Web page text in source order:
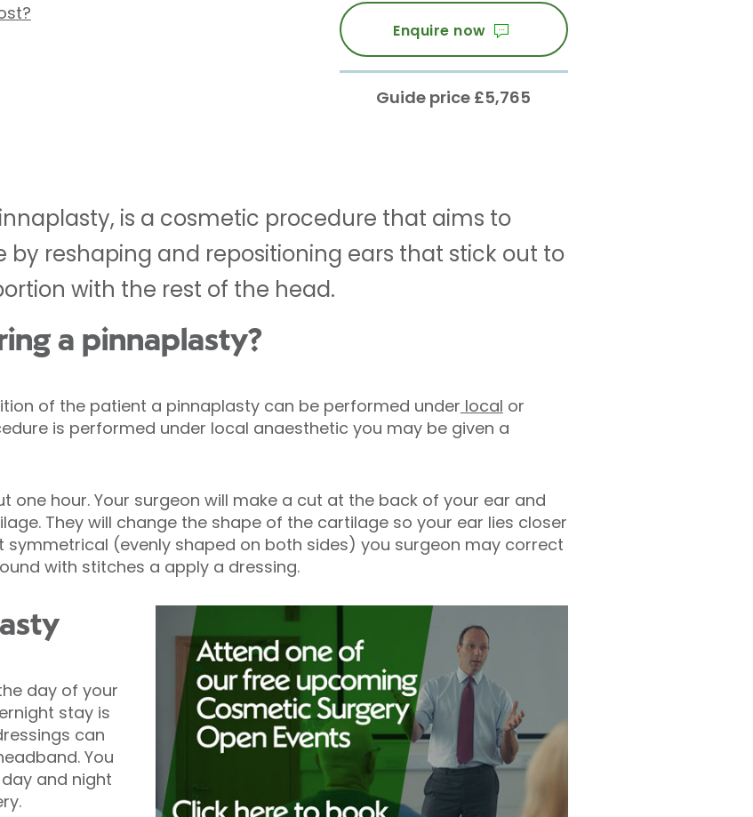
Enquire now
Guide price £5,765
is a cosmetic procedure that aims to
reshaping and repositioning ears that stick out to
with the rest of the head.
a pinnaplasty?
of the patient a pinnaplasty can be performed under local or
is performed under local anaesthetic you may be given a
one hour. Your surgeon will make a cut at the back of your ear and
They will change the shape of the cartilage so your ear lies closer
symmetrical (evenly shaped on both sides) you surgeon may correct
with stitches a apply a dressing.
day of your
stay is
can
You
and night